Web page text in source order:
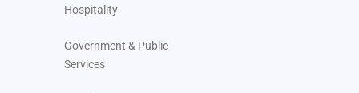
Hospitality
Government & Public
Services